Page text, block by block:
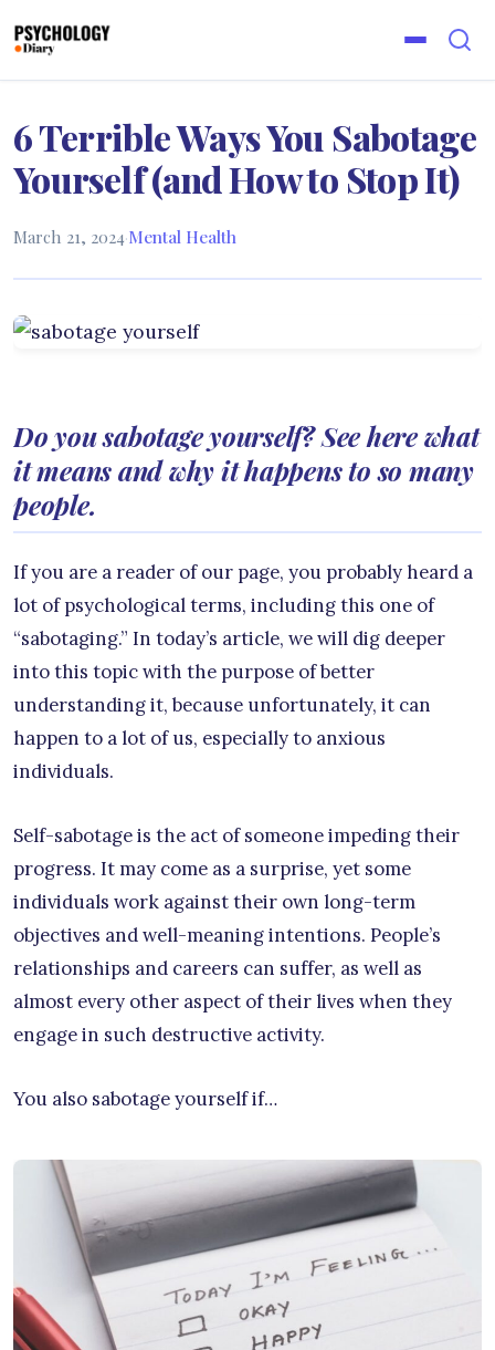
6 Terrible Ways You Sabotage
Yourself (and How to Stop It)
March 21, 2024·Mental Health
Do you sabotage yourself? See here what
it means and why it happens to so many
people.
If you are a reader of our page, you probably heard a
lot of psychological terms, including this one of
“sabotaging.” In today’s article, we will dig deeper
into this topic with the purpose of better
understanding it, because unfortunately, it can
happen to a lot of us, especially to anxious
individuals.
Self-sabotage is the act of someone impeding their
progress. It may come as a surprise, yet some
individuals work against their own long-term
objectives and well-meaning intentions. People’s
relationships and careers can suffer, as well as
almost every other aspect of their lives when they
engage in such destructive activity.
You also sabotage yourself if…